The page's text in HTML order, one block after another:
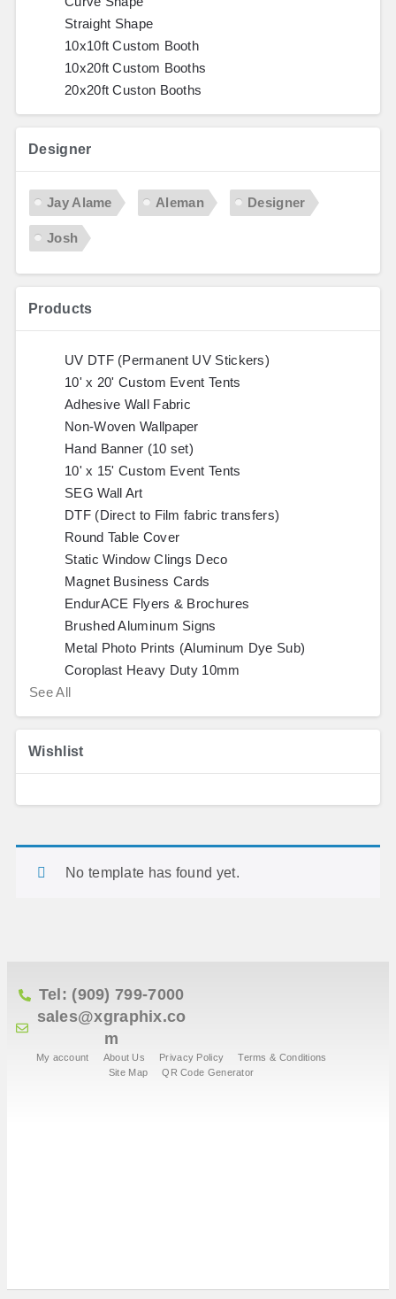
Straight Shape
10x10ft Custom Booth
10x20ft Custom Booths
20x20ft Custon Booths
Designer
Jay Alame Aleman Designer
Josh
Products
UV DTF (Permanent UV Stickers)
10' x 20' Custom Event Tents
Adhesive Wall Fabric
Non-Woven Wallpaper
Hand Banner (10 set)
10' x 15' Custom Event Tents
SEG Wall Art
DTF (Direct to Film fabric transfers)
Round Table Cover
Static Window Clings Deco
Magnet Business Cards
EndurACE Flyers & Brochures
Brushed Aluminum Signs
Metal Photo Prints (Aluminum Dye Sub)
Coroplast Heavy Duty 10mm
See All
Wishlist
No template has found yet.
Tel: (909) 799-7000
sales@xgraphix.co
m
My account About Us Privacy Policy
Terms & Conditions
Site Map
QR Code Generator